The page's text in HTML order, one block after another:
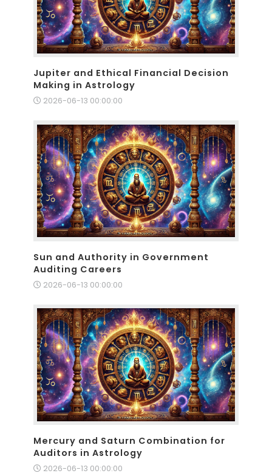
Jupiter and Ethical Financial Decision
Making in Astrology
2026-06-13 00:00:00
Sun and Authority in Government
Auditing Careers
2026-06-13 00:00:00
Mercury and Saturn Combination for
Auditors in Astrology
2026-06-13 00:00:00